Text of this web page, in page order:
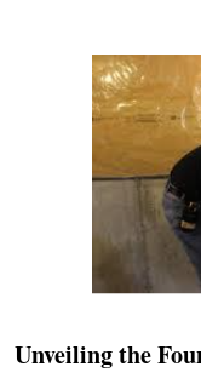
Unveiling the